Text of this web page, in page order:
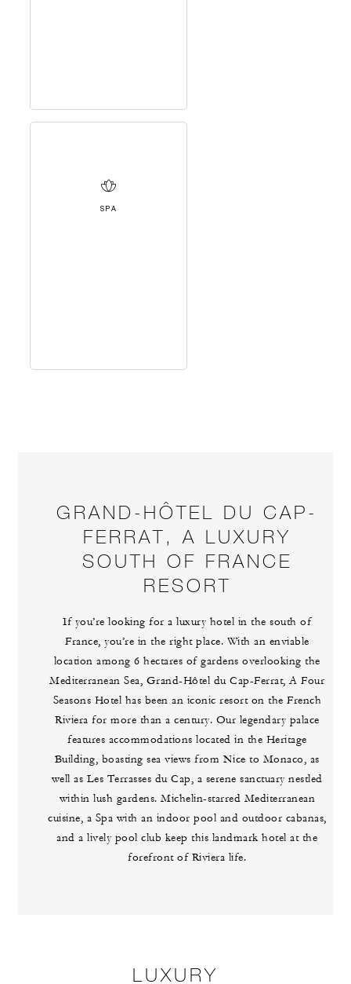
SPA
GRAND-HÔTEL DU CAP-
FERRAT, A LUXURY
SOUTH OF FRANCE
RESORT
If you’re looking for a luxury hotel in the south of
France, you’re in the right place. With an enviable
location among 6 hectares of gardens overlooking the
Mediterranean Sea, Grand-Hôtel du Cap-Ferrat, A Four
Seasons Hotel has been an iconic resort on the French
Riviera for more than a century. Our legendary palace
features accommodations located in the Heritage
Building, boasting sea views from Nice to Monaco, as
well as Les Terrasses du Cap, a serene sanctuary nestled
within lush gardens. Michelin-starred Mediterranean
cuisine, a Spa with an indoor pool and outdoor cabanas,
and a lively pool club keep this landmark hotel at the
forefront of Riviera life.
LUXURY